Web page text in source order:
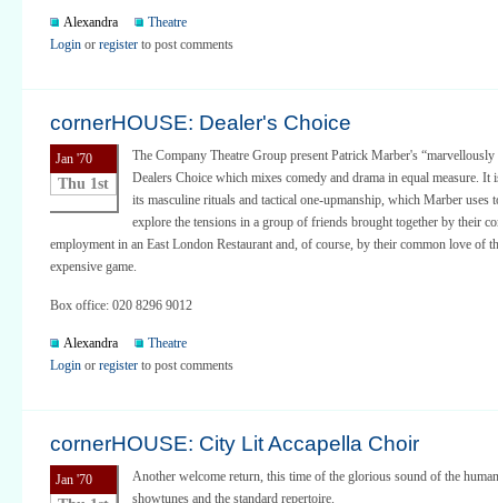
Alexandra
Theatre
Login or register to post comments
cornerHOUSE: Dealer's Choice
Jan '70
Thu 1st
The Company Theatre Group present Patrick Marber's “marvellously
Dealers Choice which mixes comedy and drama in equal measure. It
its masculine rituals and tactical one-upmanship, which Marber uses
explore the tensions in a group of friends brought together by their
employment in an East London Restaurant and, of course, by their common love of
expensive game.
Box office: 020 8296 9012
Alexandra
Theatre
Login or register to post comments
cornerHOUSE: City Lit Accapella Choir
Jan '70
Another welcome return, this time of the glorious sound of the
showtunes and the standard repertoire.